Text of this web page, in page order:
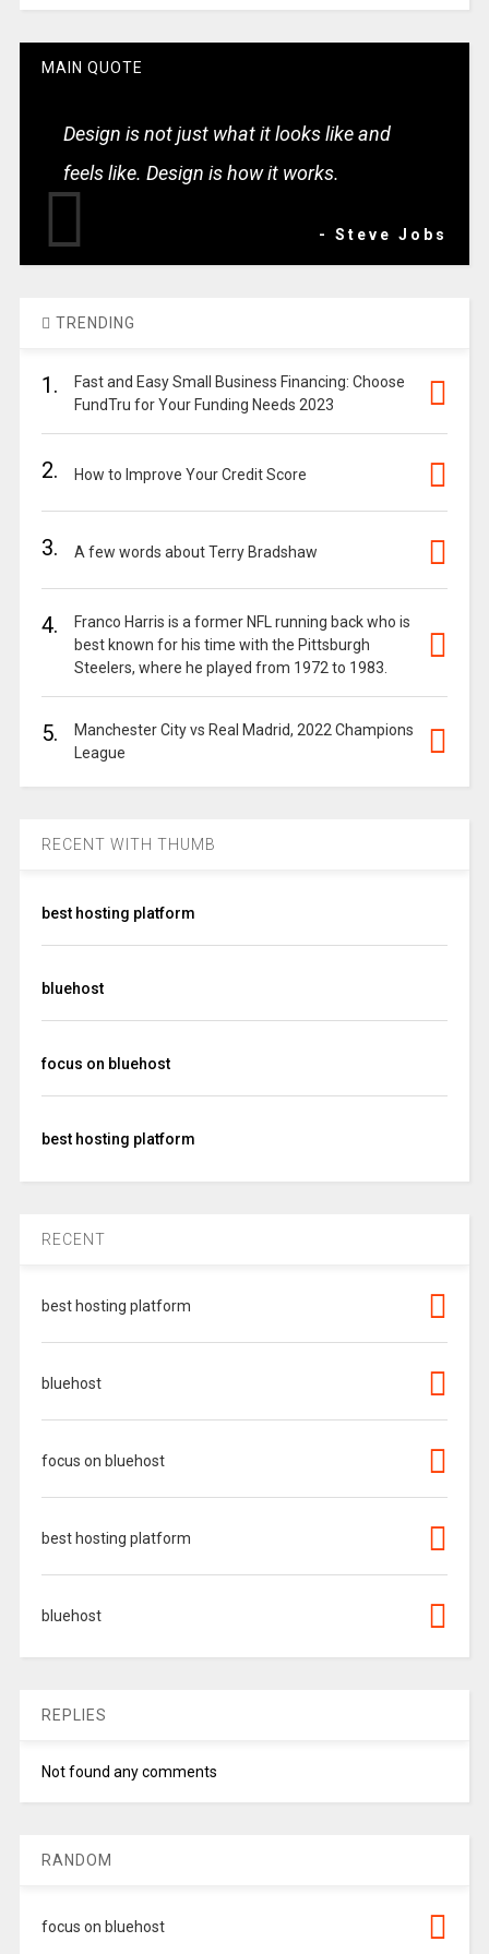
MAIN QUOTE
Design is not just what it looks like and
feels like. Design is how it works.
- Steve Jobs
TRENDING
1.
Fast and Easy Small Business Financing: Choose
FundTru for Your Funding Needs 2023
2. How to Improve Your Credit Score
3. A few words about Terry Bradshaw
4.
Franco Harris is a former NFL running back who is
best known for his time with the Pittsburgh
Steelers, where he played from 1972 to 1983.
5.
Manchester City vs Real Madrid, 2022 Champions
League
RECENT WITH THUMB
best hosting platform
bluehost
focus on bluehost
best hosting platform
RECENT
best hosting platform
bluehost
focus on bluehost
best hosting platform
bluehost
REPLIES
Not found any comments
RANDOM
focus on bluehost